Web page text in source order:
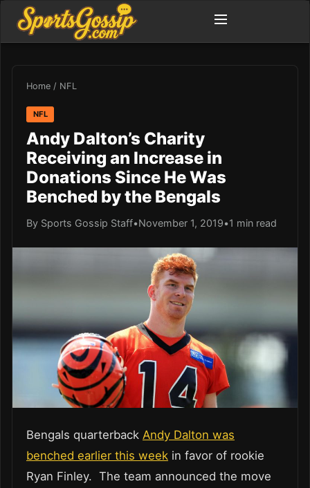
Home / NFL
NFL
Andy Dalton’s Charity
Receiving an Increase in
Donations Since He Was
Benched by the Bengals
By Sports Gossip Staff•November 1, 2019•1 min read
Bengals quarterback Andy Dalton was
benched earlier this week in favor of rookie
Ryan Finley. The team announced the move